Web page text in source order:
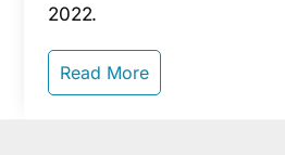
2022.
Read More